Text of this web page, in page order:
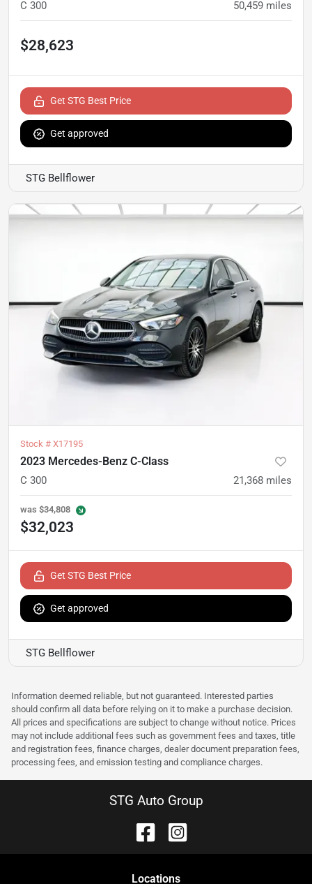
C 300 50,459 miles
$28,623
Get STG Best Price
Get approved
STG Bellflower
Stock # X17195
2023 Mercedes-Benz C-Class
C 300 21,368 miles
was $34,808
$32,023
Get STG Best Price
Get approved
STG Bellflower
Information deemed reliable, but not guaranteed. Interested parties
should confirm all data before relying on it to make a purchase decision.
All prices and specifications are subject to change without notice. Prices
may not include additional fees such as government fees and taxes, title
and registration fees, finance charges, dealer document preparation fees,
processing fees, and emission testing and compliance charges.
STG Auto Group
Locations